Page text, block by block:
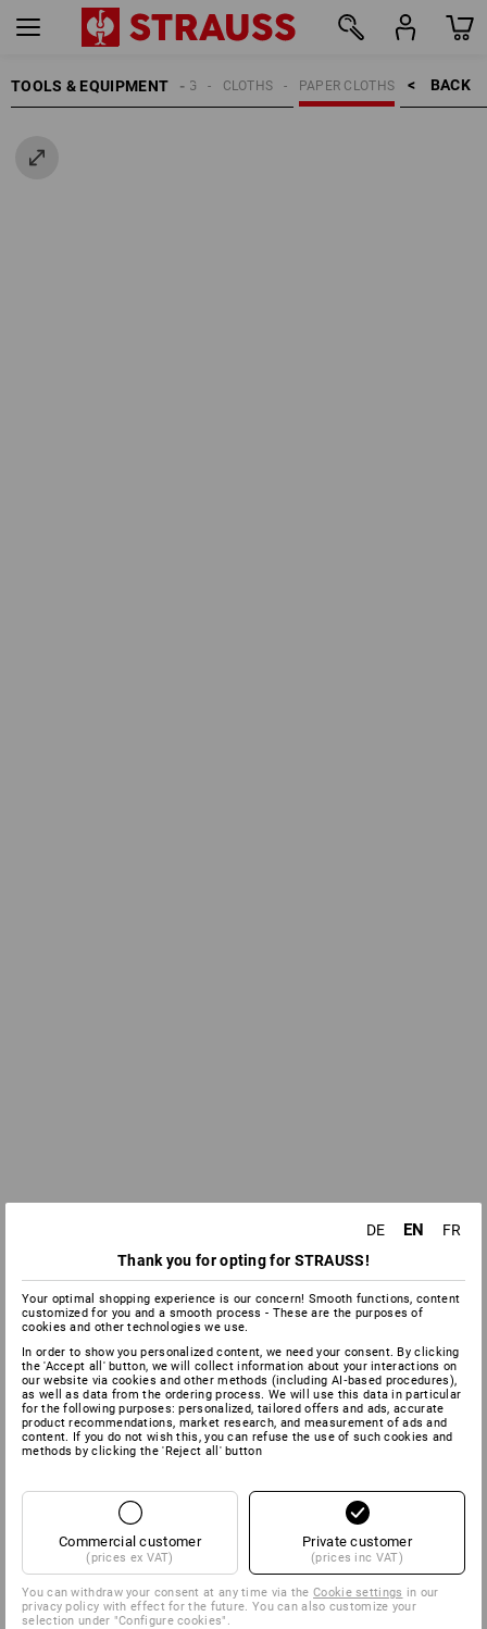
TOOLS & EQUIPMENT BACK    >
PAPER CLOTHS
CLOTHS
CLEANING
DE EN
FR
Thank you for opting for STRAUSS!
Your optimal shopping experience is our concern! Smooth functions, content
customized for you and a smooth process - These are the purposes of
cookies and other technologies we use.
In order to show you personalized content, we need your consent. By clicking
the 'Accept all' button, we will collect information about your interactions on
our website via cookies and other methods (including AI‑based procedures),
as well as data from the ordering process. We will use this data in particular
for the following purposes: personalized, tailored offers and ads, accurate
product recommendations, market research, and measurement of ads and
content. If you do not wish this, you can refuse the use of such cookies and
methods by clicking the 'Reject all' button
Commercial customer
(prices ex VAT)
Private customer
(prices inc VAT)
You can withdraw your consent at any time via theCookie settings in our
privacy policy with effect for the future. You can also customize your
selection under "Configure cookies".